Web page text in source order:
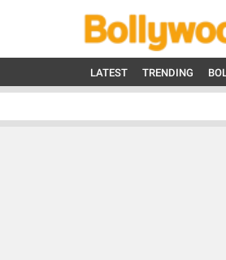
LATEST TRENDING